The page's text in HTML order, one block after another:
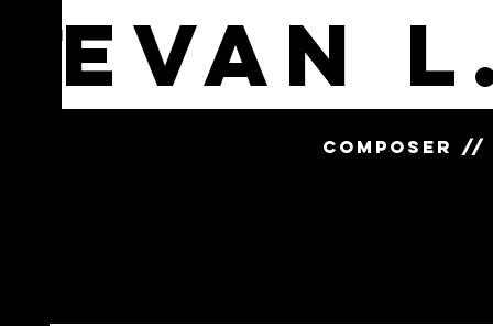
MENUEvan
COMPOSER